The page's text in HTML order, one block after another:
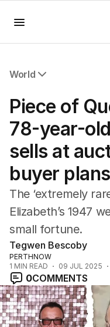
World
Africa
Americas
Asia Pacific
Europe
Middle East
USA
UK
Piece of
78-year-
sells at
buyer
The ‘extremely
Elizabeth’s 1947
small fortune.
Tegwen Bescoby
PERTHNOW
1 MIN READ 09 JUL 2025
0COMMENTS